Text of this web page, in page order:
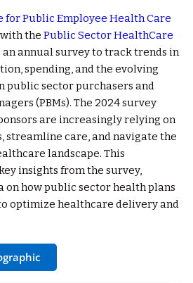
Public Employee Health Care
the Public Sector HealthCare
an annual survey to track trends in
spending, and the evolving
public sector purchasers and
(PBMs). The 2024 survey
are increasingly relying on
streamline care, and navigate the
landscape. This
insights from the survey,
how public sector health plans
optimize healthcare delivery and